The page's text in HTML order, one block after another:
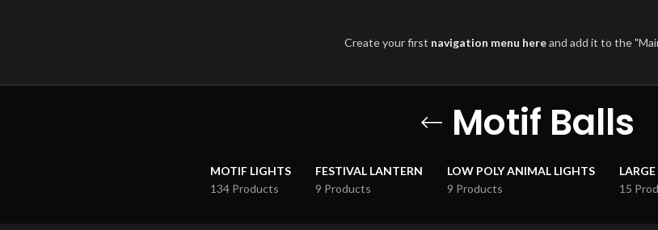
Create your first navigation menu hereand add it to the
Motif Balls
MOTIF LIGHTS
134 Products
FESTIVAL LANTERN
9 Products
LOW POLY ANIMAL LIGHTS
9 Products
15